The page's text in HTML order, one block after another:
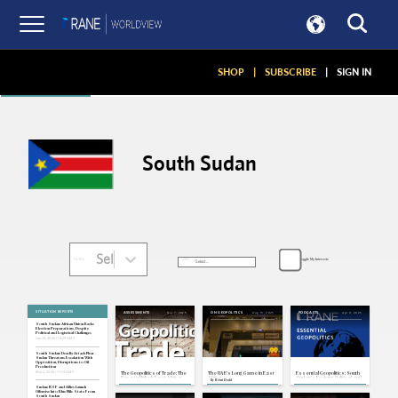
SHOP | SUBSCRIBE | SIGN IN
South Sudan
Select... Toggle My Interests
SITUATION REPORTS
South Sudan: African Union Backs
Election Preparations, Despite
Political and Logistical Challenges
Jun 24, 2026 | 18:29 GMT
South Sudan: Deadly Attack Near
Sudan Threatens Escalation With
Opposition, Disruptions to Oil
Production
Mar 2, 2026 | 17:14 GMT
Sudan: RSF and Allies Launch
Offensive Into Blue Nile State From
South Sudan
ASSESSMENTS Nov 7, 2025
The Geopolitics of Trade: The
Race to Unlock East Africa,
ON GEOPOLITICS Aug 13, 2025
The UAE's Long Game in East
Africa
Rémi Dodd
PODCASTS Apr 3, 2025
Essential Geopolitics: South
Sudan's Evolving Political and